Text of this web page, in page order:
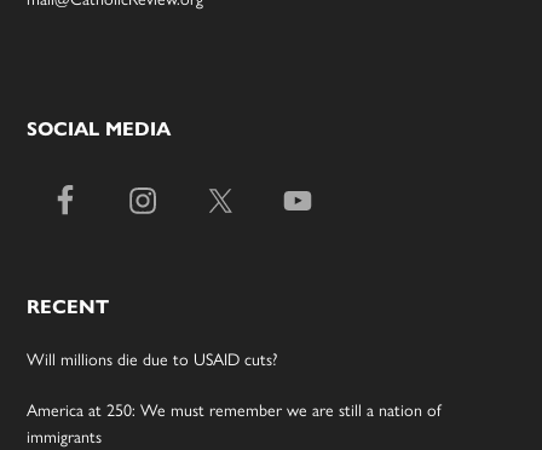
SOCIAL MEDIA
RECENT
Will millions die due to USAID cuts?
America at 250: We must remember we are still a nation of
immigrants